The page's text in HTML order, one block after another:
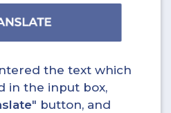
the text which
in the input box,
" button, and